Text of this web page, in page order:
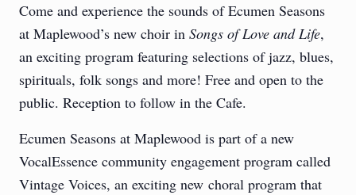
Come and experience the sounds of Ecumen Seasons
at Maplewood’s new choir in Songs of Love and Life,
an exciting program featuring selections of jazz, blues,
spirituals, folk songs and more! Free and open to the
public. Reception to follow in the Cafe.
Ecumen Seasons at Maplewood is part of a new
VocalEssence community engagement program called
Vintage Voices, an exciting new choral program that